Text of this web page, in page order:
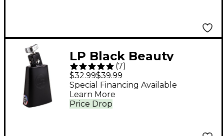
LP Black Beauty
Cowbell
(7)
$32.99$39.99
Price Drop
Special Financing Available
Learn More